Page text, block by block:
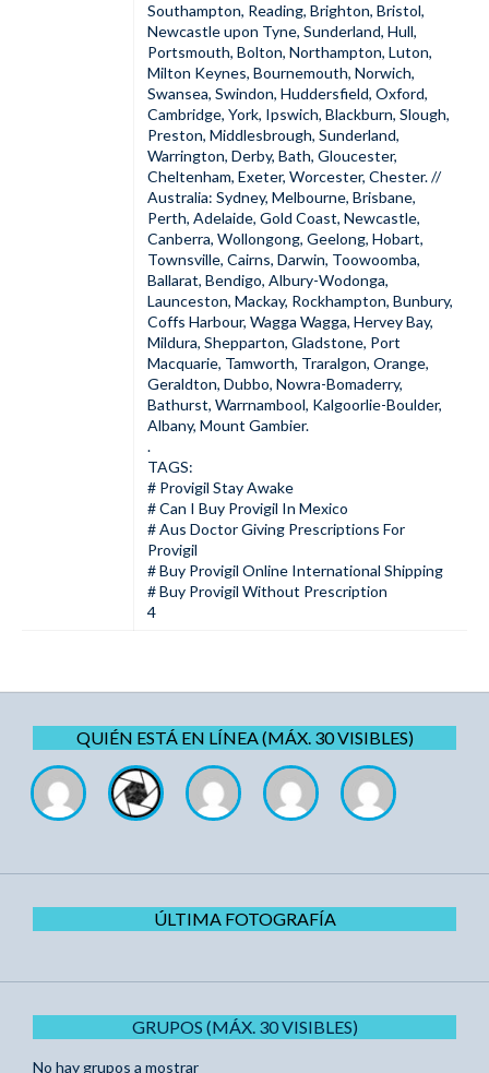
Southampton, Reading, Brighton, Bristol,
Newcastle upon Tyne, Sunderland, Hull,
Portsmouth, Bolton, Northampton, Luton,
Milton Keynes, Bournemouth, Norwich,
Swansea, Swindon, Huddersfield, Oxford,
Cambridge, York, Ipswich, Blackburn, Slough,
Preston, Middlesbrough, Sunderland,
Warrington, Derby, Bath, Gloucester,
Cheltenham, Exeter, Worcester, Chester. //
Australia: Sydney, Melbourne, Brisbane,
Perth, Adelaide, Gold Coast, Newcastle,
Canberra, Wollongong, Geelong, Hobart,
Townsville, Cairns, Darwin, Toowoomba,
Ballarat, Bendigo, Albury-Wodonga,
Launceston, Mackay, Rockhampton, Bunbury,
Coffs Harbour, Wagga Wagga, Hervey Bay,
Mildura, Shepparton, Gladstone, Port
Macquarie, Tamworth, Traralgon, Orange,
Geraldton, Dubbo, Nowra-Bomaderry,
Bathurst, Warrnambool, Kalgoorlie-Boulder,
Albany, Mount Gambier.
.
TAGS:
# Provigil Stay Awake
#Can I Buy Provigil In Mexico
# Aus Doctor Giving Prescriptions For
Provigil
# Buy Provigil Online International Shipping
# Buy Provigil Without Prescription
4
QUIÉN ESTÁ EN LÍNEA (MÁX. 30 VISIBLES)
ÚLTIMA FOTOGRAFÍA
GRUPOS (MÁX. 30 VISIBLES)
No hay grupos a mostrar